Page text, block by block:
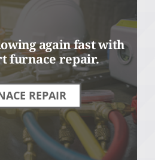
again fast with
furnace repair.
REPAIR